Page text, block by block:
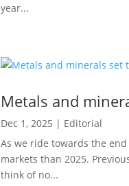
year...
Metals and
Dec 1, 2025 | Editorial
As we ride towards the
markets than 2025.
think of no...